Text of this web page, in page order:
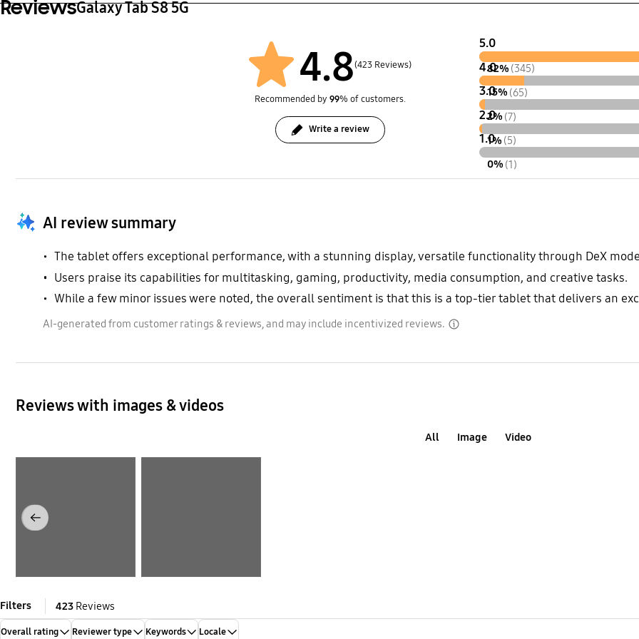
ReviewsGalaxy Tab S8 5G
4.8(423 Reviews)
Recommended by 99% of customers.
Write a review
5.0
82% (345)
4.0
15% (65)
3.0
2% (7)
2.0
1% (5)
1.0
0% (1)
AI review summary
The tablet offers exceptional performance, with a stunning display, versatile functionality through DeX
Users praise its capabilities for multitasking, gaming, productivity, media consumption, and creative tasks.
While a few minor issues were noted, the overall sentiment is that this is a top-tier tablet that delivers an
AI-generated from customer ratings & reviews, and may include incentivized reviews.
Reviews with images & videos
All Image Video
Filters 423Reviews
Overall rating Reviewer type Keywords Locale